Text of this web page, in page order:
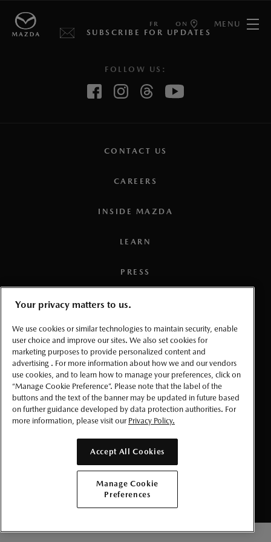
FR ON
MENU
SUBSCRIBE FOR UPDATES
FOLLOW US:
CONTACT US
CAREERS
INSIDE MAZDA
LEARN
PRESS
TERMS AND CONDITIONS
PRIVACY
ACCESSIBLITY
MANAGE COOKIE PREFERENCES
© 2026 Mazda Canada Inc.
Your privacy matters to us.
We use cookies or similar technologies to maintain security, enable
user choice and improve our sites. We also set cookies for
marketing purposes to provide personalized content and
advertising . For more information about how we and our vendors
use cookies, and to learn how to manage your preferences, click on
“Manage Cookie Preference”. Please note that the label of the
buttons and the text of the banner may be updated in future based
on further guidance developed by data protection authorities. For
more information, please visit our Privacy Policy.
Accept All Cookies
Manage Cookie
Preferences